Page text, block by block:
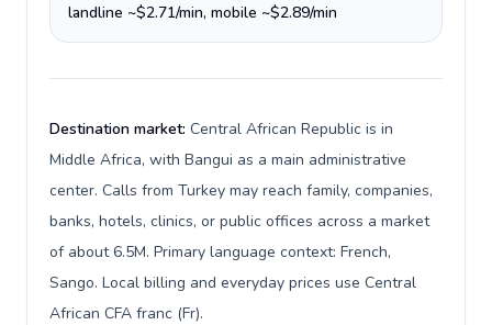
landline ~$2.71/min, mobile ~$2.89/min
Destination market: Central African Republic is in
Middle Africa, with Bangui as a main administrative
center. Calls from Turkey may reach family, companies,
banks, hotels, clinics, or public offices across a market
of about 6.5M. Primary language context: French,
Sango. Local billing and everyday prices use Central
African CFA franc (Fr).